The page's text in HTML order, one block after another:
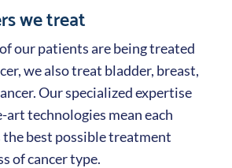
we treat
our patients are being treated
we also treat bladder, breast,
Our specialized expertise
technologies mean each
best possible treatment
of cancer type.